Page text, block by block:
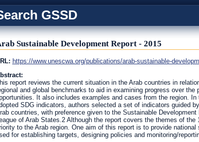
GSSD
Sustainable Development Report - 2015
https://www.unescwa.org/publications/arab-sustainable-
report reviews the current situation in the Arab countries in
and global benchmarks to aid in examining progress over
It also includes examples and cases from the region.
SDG indicators, authors selected a set of indicators guided
countries, with preference given to the Sustainable
of Arab States.2 Although the report covers the themes of
to the Arab region. One aim of this report is to provide
for establishing targets, designing policies and monitoring/